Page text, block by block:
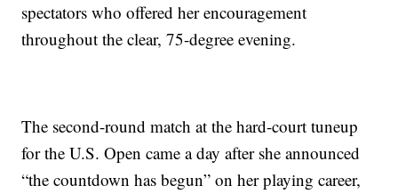
spectators who offered her encouragement
throughout the clear, 75-degree evening.
The second-round match at the hard-court tuneup
for the U.S. Open came a day after she announced
“the countdown has begun” on her playing career,